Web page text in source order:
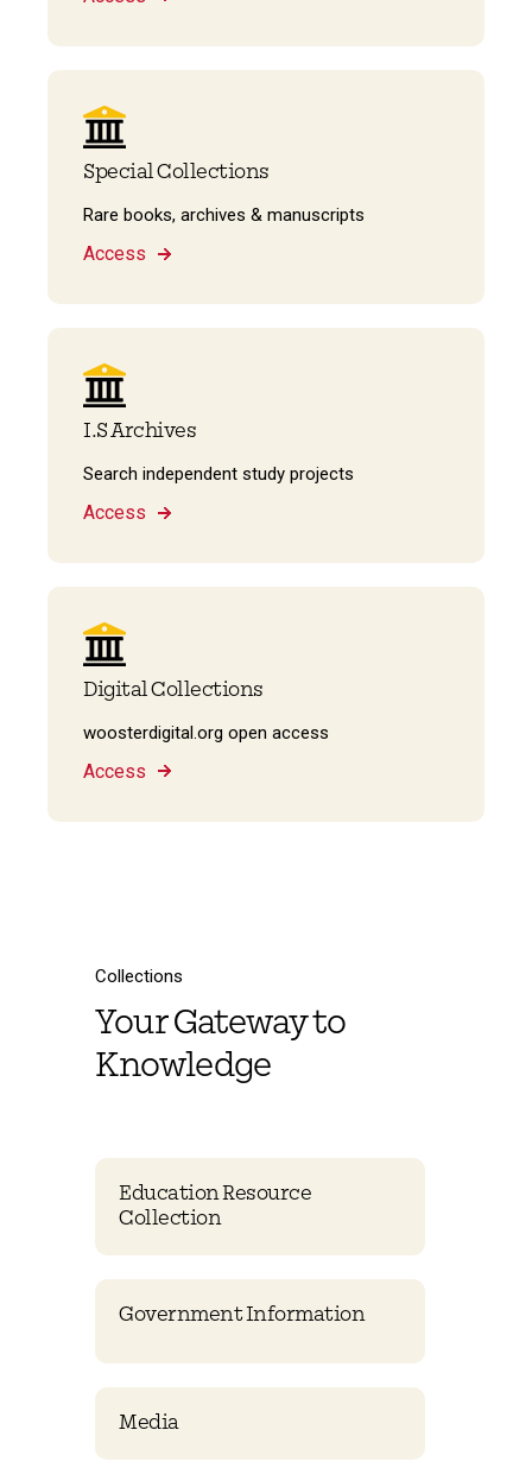
Special Collections
Rare books, archives & manuscripts
Access
I.S Archives
Search independent study projects
Access
Digital Collections
woosterdigital.org open access
Access
Collections
Your Gateway to
Knowledge
Education Resource
Collection
Government Information
Media